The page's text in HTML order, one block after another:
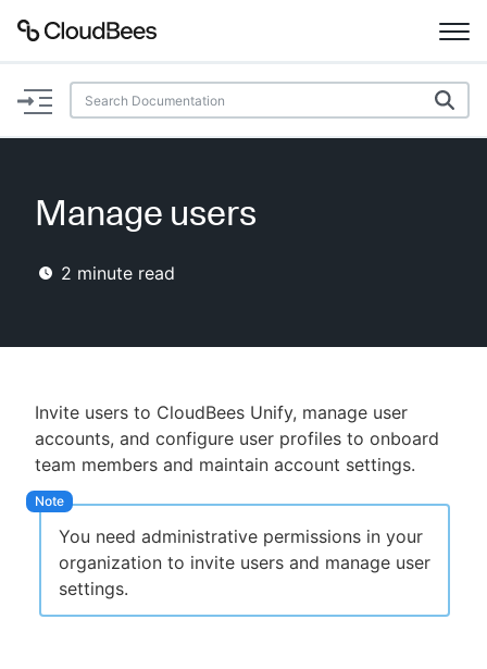
Documentation
Plugins
Lexicon
AI Help
Search
Enable dark mode
New to CloudBees or returning.
Manage users
2 minute read
Invite users to CloudBees Unify, manage user
accounts, and configure user profiles to onboard
team members and maintain account settings.
You need administrative permissions in your
organization to invite users and manage user
settings.